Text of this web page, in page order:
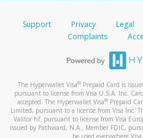
Support Privacy Legal
Complaints
The Hyperwallet Visa® Prepaid Card is
pursuant to license from Visa U.S.A. Inc.
accepted. The Hyperwallet Visa® Prepaid
Limited, pursuant to a license from Visa Inc.
Valitor hf. pursuant to license from Visa
issued by Pathward, N.A., Member FDIC,
be used everywhere